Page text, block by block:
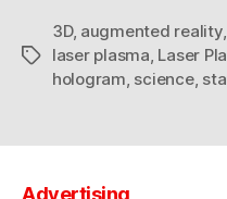
Tags
3D, augmented reality,
laser plasma Laser
hologram science,
Advertising